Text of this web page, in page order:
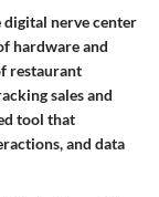
digital nerve center
hardware and
restaurant
sales and
tool that
and data